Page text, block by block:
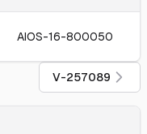
AIOS-16-800050
V-257089